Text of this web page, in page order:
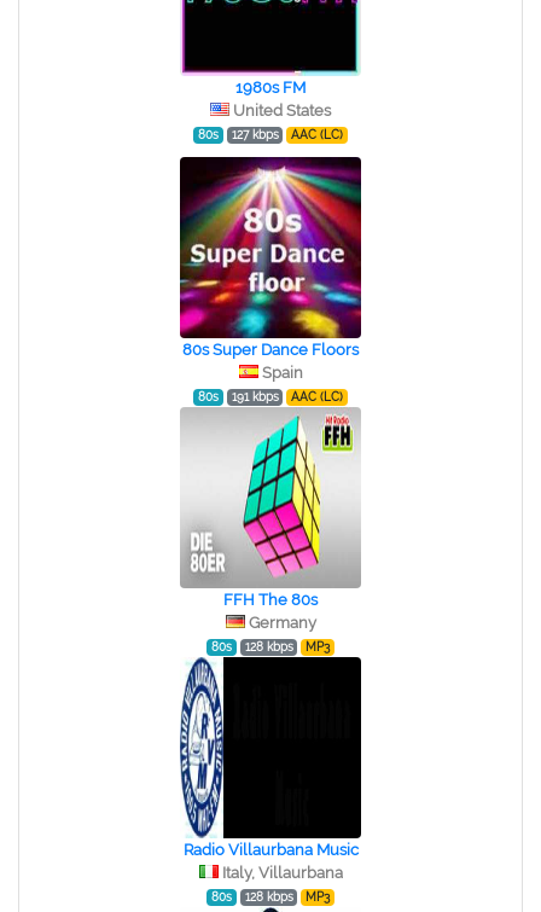
1980s FM
United States
80s 127 kbps AAC (LC)
80s Super Dance Floors
Spain
80s 191 kbps AAC (LC)
FFH The 80s
Germany
80s 128 kbps MP3
Radio Villaurbana Music
Italy, Villaurbana
80s 128 kbps MP3